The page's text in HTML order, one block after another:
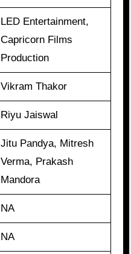
LED Entertainment,
Capricorn Films
Production
Vikram Thakor
Riyu Jaiswal
Jitu Pandya, Mitresh
Verma, Prakash
Mandora
NA
NA